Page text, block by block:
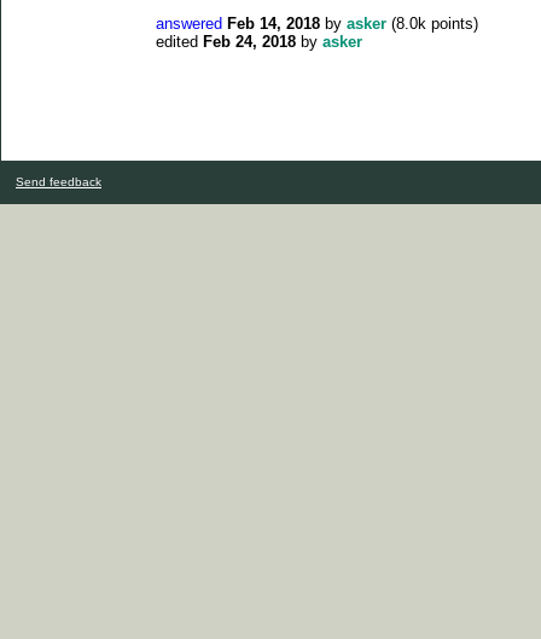
answered Feb 14, 2018 by asker (8.0k points)
edited Feb 24, 2018 by asker
Send feedback